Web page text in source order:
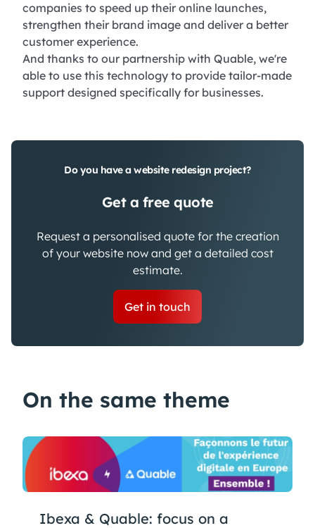
companies to speed up their online launches,
strengthen their brand image and deliver a better
customer experience.
And thanks to our partnership with Quable, we're
able to use this technology to provide tailor-made
support designed specifically for businesses.
Do you have a website redesign project?
Get a free quote
Request a personalised quote for the creation
of your website now and get a detailed cost
estimate.
Get in touch
On the same theme
Ibexa & Quable: focus on a